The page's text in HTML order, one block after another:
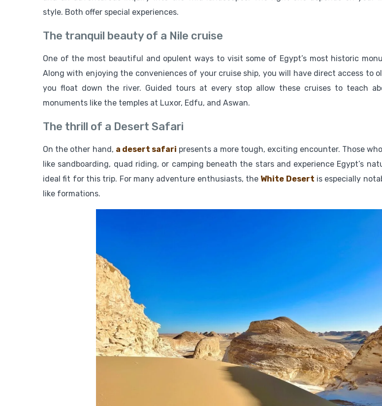
style. Both offer special experiences.
The tranquil beauty of a Nile cruise
One of the most beautiful and opulent ways to visit some of Egypt’s most historic
Along with enjoying the conveniences of your cruise ship, you will have direct access to
you float down the river. Guided tours at every stop allow these cruises to teach
monuments like the temples at Luxor, Edfu, and Aswan.
The thrill of a Desert Safari
On the other hand, a desert safari presents a more tough, exciting encounter. Those
like sandboarding, quad riding, or camping beneath the stars and experience Egypt’s
ideal fit for this trip. For many adventure enthusiasts, the White Desert is especially
like formations.